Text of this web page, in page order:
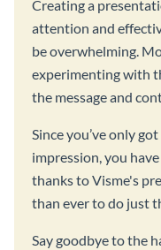
Creating a
attention and
be overwhelming.
experimenting with
the message and
Since you’ve only
impression, you
thanks to Visme's
than ever to do just
Say goodbye to the